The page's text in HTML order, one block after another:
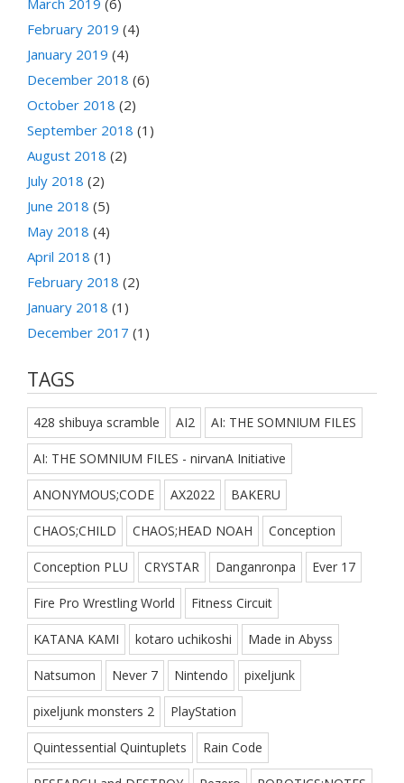
February 2019 (4)
January 2019 (4)
December 2018 (6)
October 2018 (2)
September 2018 (1)
August 2018 (2)
July 2018 (2)
June 2018 (5)
May 2018 (4)
April 2018 (1)
February 2018 (2)
January 2018 (1)
December 2017 (1)
TAGS
428 shibuya scramble AI2 AI: THE SOMNIUM FILES
AI: THE SOMNIUM FILES - nirvanA Initiative
ANONYMOUS;CODE AX2022 BAKERU
CHAOS;CHILD CHAOS;HEAD NOAH Conception
Conception PLU CRYSTAR Danganronpa Ever 17
Fire Pro Wrestling World Fitness Circuit
KATANA KAMI kotaro uchikoshi Made in Abyss
Natsumon Never 7 Nintendo pixeljunk
pixeljunk monsters 2 PlayStation
Quintessential Quintuplets Rain Code